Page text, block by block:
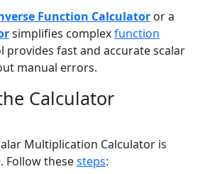
Function Calculator or a
simplifies complexfunction
provides fast and accurate scalar
manual errors.
Calculator
Multiplication Calculator is
Follow thesesteps: